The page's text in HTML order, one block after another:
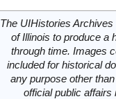
The UIHistories
of Illinois to produce a
through time. Images
included for historical
any purpose other
official public